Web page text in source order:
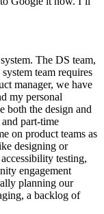
The DS team,
team requires
manager, we have
my personal
both the design and
part-time
on product teams as
designing or
testing,
engagement
planning our
a backlog of